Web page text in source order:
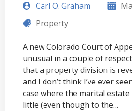
Carl O. Graham
Property
A new Colorado Court of
unusual in a couple of
that a property division is
and I don’t think I’ve ever
case where the marital
little (even though to the…